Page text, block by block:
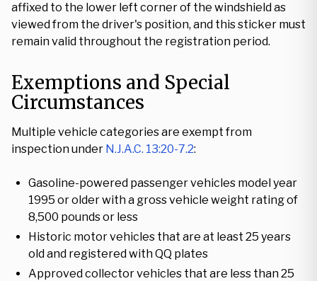
affixed to the lower left corner of the windshield as
viewed from the driver's position, and this sticker must
remain valid throughout the registration period.
Exemptions and Special
Circumstances
Multiple vehicle categories are exempt from
inspection under N.J.A.C. 13:20-7.2:
Gasoline-powered passenger vehicles model year
1995 or older with a gross vehicle weight rating of
8,500 pounds or less
Historic motor vehicles that are at least 25 years
old and registered with QQ plates
Approved collector vehicles that are less than 25